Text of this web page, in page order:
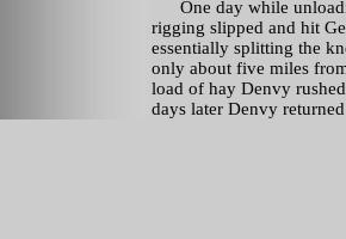
One day while
rigging slipped and hit
essentially splitting the
only about five miles
load of hay Denvy
days later Denvy